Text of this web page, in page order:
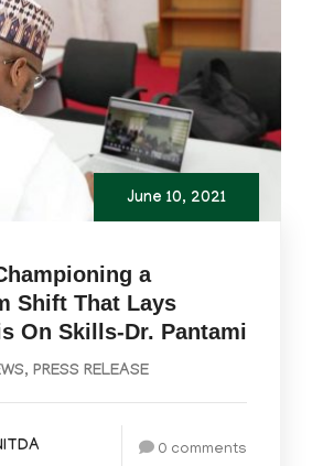
June 10, 2021
a
Shift That Lays
On Skills-Dr. Pantami
, PRESS RELEASE
0 comments